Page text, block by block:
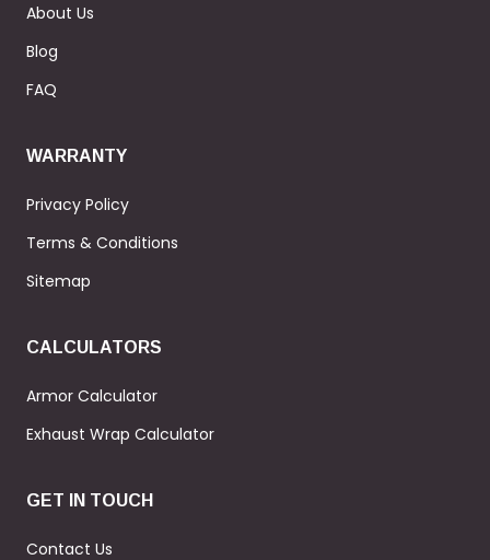
About Us
Blog
FAQ
WARRANTY
Privacy Policy
Terms & Conditions
Sitemap
CALCULATORS
Armor Calculator
Exhaust Wrap Calculator
GET IN TOUCH
Contact Us